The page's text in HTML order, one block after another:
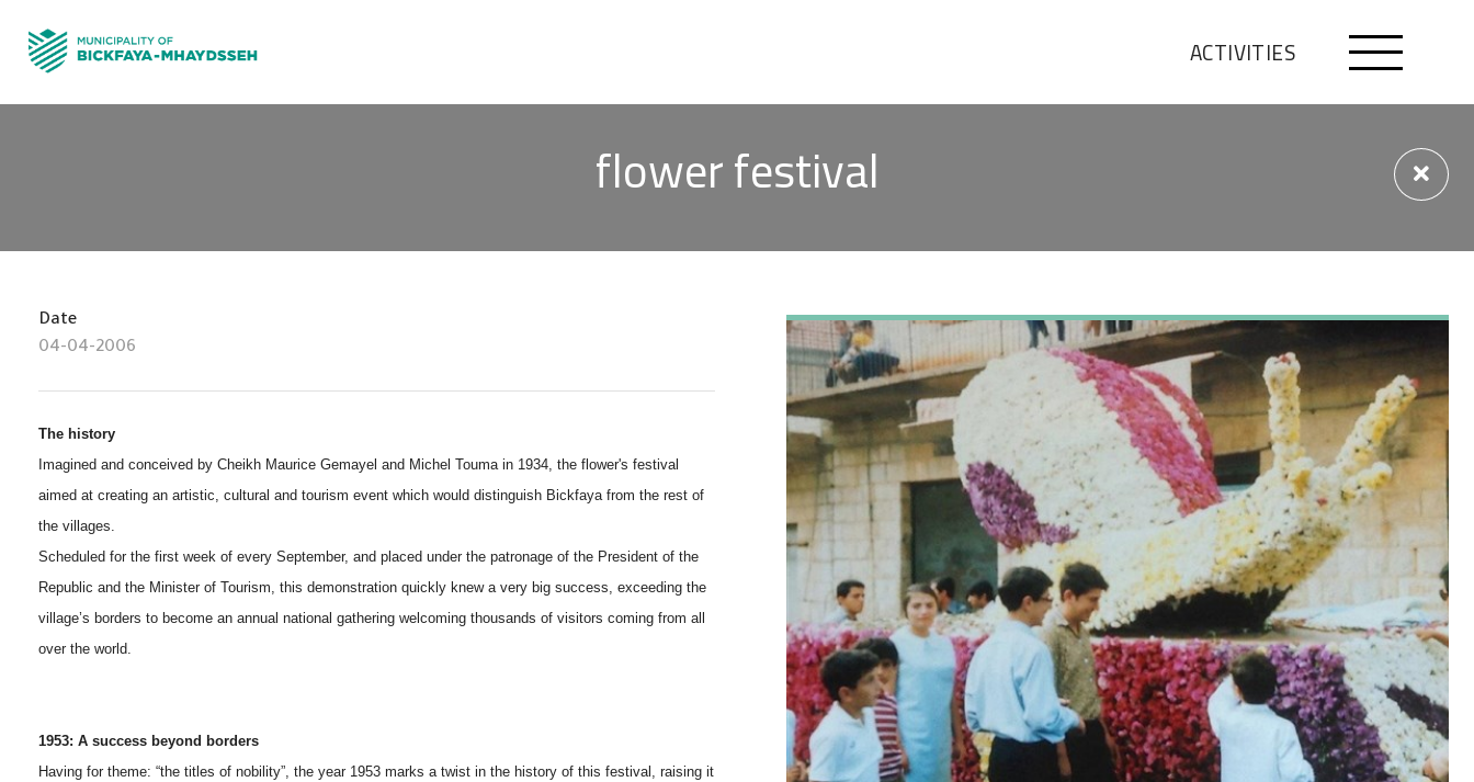
ACTIVITIES
flower festival
Date
04-04-2006
The history
Imagined and conceived by Cheikh Maurice Gemayel and Michel Touma in 1934, the flower's festival
aimed at creating an artistic, cultural and tourism event which would distinguish Bickfaya from the rest of
the villages.
Scheduled for the first week of every September, and placed under the patronage of the President of the
Republic and the Minister of Tourism, this demonstration quickly knew a very big success, exceeding the
village’s borders to become an annual national gathering welcoming thousands of visitors coming from all
over the world.
1953: A success beyond borders
Having for theme: “the titles of nobility”, the year 1953 marks a twist in the history of this festival, raising it